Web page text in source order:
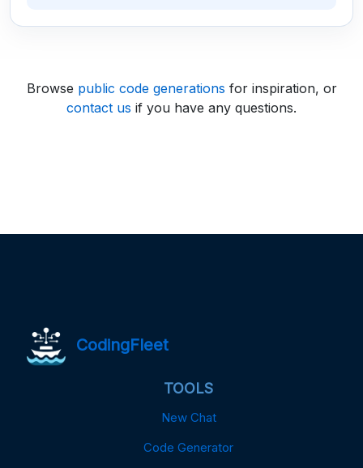
Browse public code generations for inspiration, or
contact us if you have any questions.
CodingFleet
TOOLS
New Chat
Code Generator